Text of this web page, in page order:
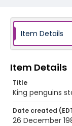
Item Details
Item Details
Title
King penguins
Date created
26 December